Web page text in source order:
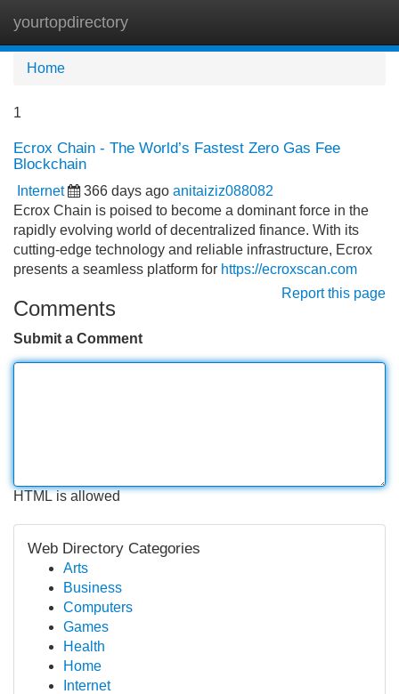
yourtopdirectory
Home
1
Ecrox Chain - The World’s Fastest Zero Gas Fee
Blockchain
Internet 366 days ago anitaiziz088082
Ecrox Chain is poised to become a dominant force in the
rapidly evolving world of decentralized finance. With its
cutting-edge technology and reliable infrastructure, Ecrox
presents a seamless platform for https://ecroxscan.com
Report this page
Comments
Submit a Comment
HTML is allowed
Web Directory Categories
Arts
Business
Computers
Games
Health
Home
Internet